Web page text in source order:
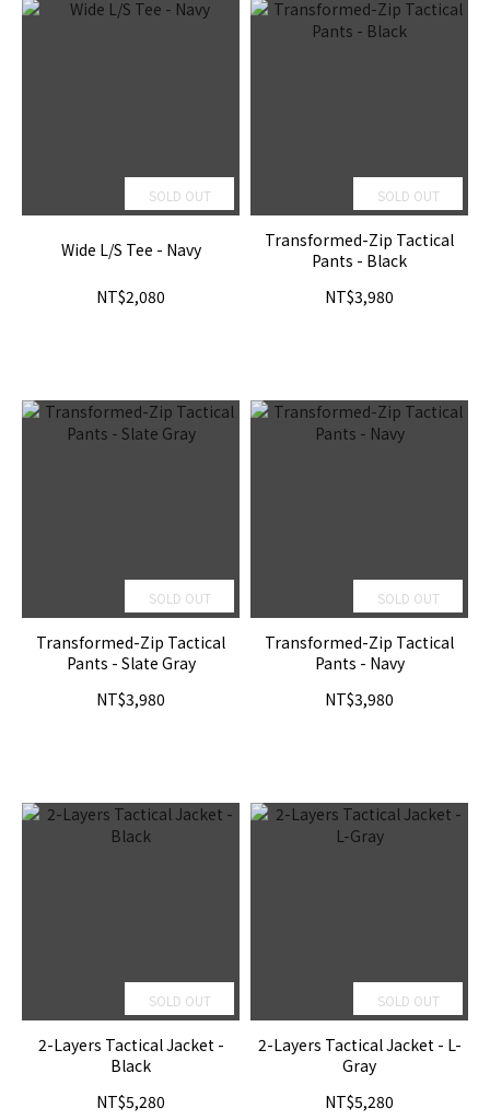
SOLD OUT
Wide L/S Tee - Navy
NT$2,080
SOLD OUT
Transformed-Zip Tactical
Pants - Black
NT$3,980
SOLD OUT
Transformed-Zip Tactical
Pants - Slate Gray
NT$3,980
SOLD OUT
Transformed-Zip Tactical
Pants - Navy
NT$3,980
SOLD OUT
2-Layers Tactical Jacket -
Black
NT$5,280
SOLD OUT
2-Layers Tactical Jacket - L-
Gray
NT$5,280